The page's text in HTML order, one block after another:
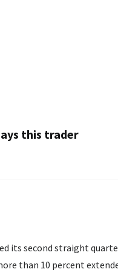
this trader
its second straight
than 10 percent